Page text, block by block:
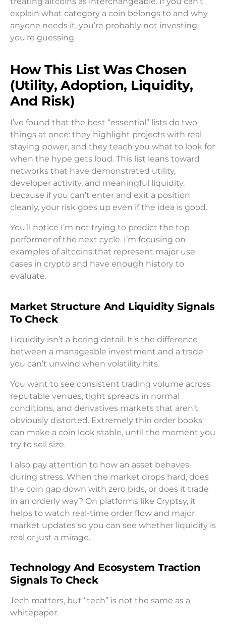
explain what category a coin belongs to and why
anyone needs it, you’re probably not investing,
you’re guessing.
How This List Was Chosen
(Utility, Adoption, Liquidity,
And Risk)
I’ve found that the best “essential” lists do two
things at once: they highlight projects with real
staying power, and they teach you what to look for
when the hype gets loud. This list leans toward
networks that have demonstrated utility,
developer activity, and meaningful liquidity,
because if you can’t enter and exit a position
cleanly, your risk goes up even if the idea is good.
You’ll notice I’m not trying to predict the top
performer of the next cycle. I’m focusing on
examples of altcoins that represent major use
cases in crypto and have enough history to
evaluate.
Market Structure And Liquidity Signals
To Check
Liquidity isn’t a boring detail. It’s the difference
between a manageable investment and a trade
you can’t unwind when volatility hits.
You want to see consistent trading volume across
reputable venues, tight spreads in normal
conditions, and derivatives markets that aren’t
obviously distorted. Extremely thin order books
can make a coin look stable, until the moment you
try to sell size.
I also pay attention to how an asset behaves
during stress. When the market drops hard, does
the coin gap down with zero bids, or does it trade
in an orderly way? On platforms like Cryptsy, it
helps to watch real-time order flow and major
market updates so you can see whether liquidity is
real or just a mirage.
Technology And Ecosystem Traction
Signals To Check
Tech matters, but “tech” is not the same as a
whitepaper.